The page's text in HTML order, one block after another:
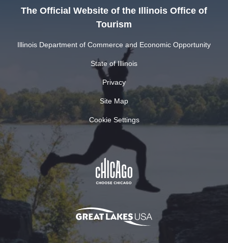
The Official Website of the Illinois Office of
Tourism
Illinois Department of Commerce and Economic Opportunity
State of Illinois
Privacy
Site Map
Cookie Settings